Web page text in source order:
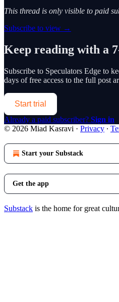
This thread is only visible to paid
Subscribe to view →
Keep reading with a
Subscribe to Speculators Edge to
days of free access to the full post
Start trial
Already a paid subscriber? Sign in
© 2026 Miad Kasravi · Privacy ∙
Start your Substack
Get the app
Substack is the home for great